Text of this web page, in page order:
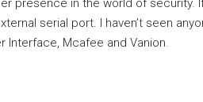
presence in the world of security.
serial port. I haven’t seen
Interface, Mcafee and Vanion.